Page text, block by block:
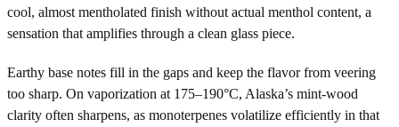
cool, almost mentholated finish without actual menthol content, a
sensation that amplifies through a clean glass piece.
Earthy base notes fill in the gaps and keep the flavor from veering
too sharp. On vaporization at 175–190°C, Alaska’s mint-wood
clarity often sharpens, as monoterpenes volatilize efficiently in that